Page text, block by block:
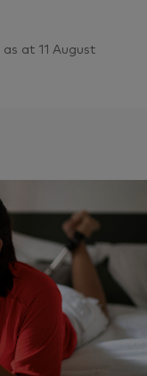
at 11 August